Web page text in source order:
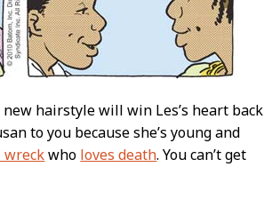
hairstyle will win Les’s heart back
to you because she’s young and
wreckwho loves death. You can’t get